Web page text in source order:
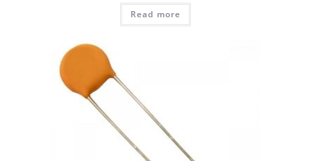
Read more